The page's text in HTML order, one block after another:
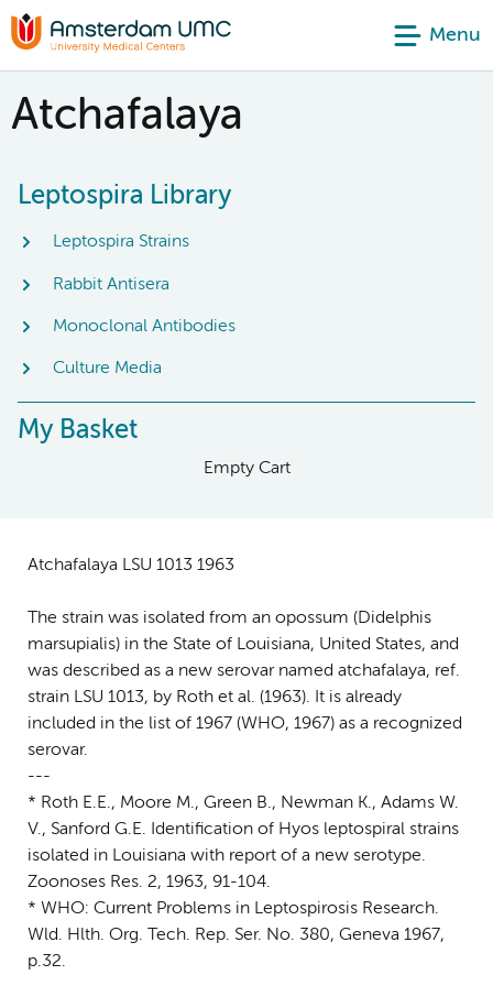
Menu
Atchafalaya
Leptospira Library
Leptospira Strains
Rabbit Antisera
Monoclonal Antibodies
Culture Media
My Basket
Empty Cart
Atchafalaya LSU 1013 1963
The strain was isolated from an opossum (Didelphis
marsupialis) in the State of Louisiana, United States, and
was described as a new serovar named atchafalaya, ref.
strain LSU 1013, by Roth et al. (1963). It is already
included in the list of 1967 (WHO, 1967) as a recognized
serovar.
---
* Roth E.E., Moore M., Green B., Newman K., Adams W.
V., Sanford G.E. Identification of Hyos leptospiral strains
isolated in Louisiana with report of a new serotype.
Zoonoses Res. 2, 1963, 91-104.
* WHO: Current Problems in Leptospirosis Research.
Wld. Hlth. Org. Tech. Rep. Ser. No. 380, Geneva 1967,
p.32.